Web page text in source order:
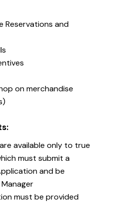
Reservations and
on merchandise
available only to true
must submit a
and be
must be provided